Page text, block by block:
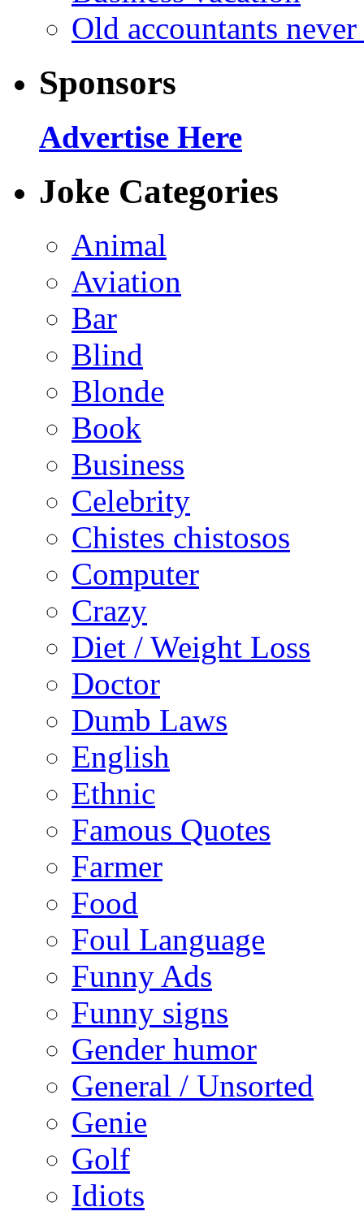
Old accountants
Sponsors
Advertise Here
Joke Categories
Animal
Aviation
Bar
Blind
Blonde
Book
Business
Celebrity
Chistes chistosos
Computer
Crazy
Diet / Weight Loss
Doctor
Dumb Laws
English
Ethnic
Famous Quotes
Farmer
Food
Foul Language
Funny Ads
Funny signs
Gender humor
General / Unsorted
Genie
Golf
Idiots